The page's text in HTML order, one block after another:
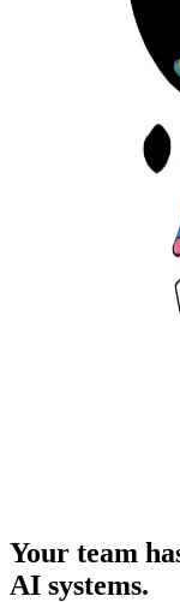
Your team
AI systems.